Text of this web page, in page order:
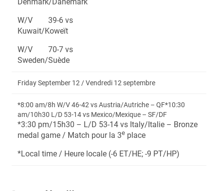
W/V 39-6 vs
Kuwait/Koweït
W/V 70-7 vs
Sweden/Suède
Friday September 12 / Vendredi 12 septembre
*8:00 am/8h W/V 46-42 vs Austria/Autriche – QF*10:30
am/10h30 L/D 53-14 vs Mexico/Mexique – SF/DF
*3:30 pm/15h30 – L/D 53-14 vs Italy/Italie – Bronze
medal game / Match pour la 3e place
*Local time / Heure locale (-6 ET/HE; -9 PT/HP)